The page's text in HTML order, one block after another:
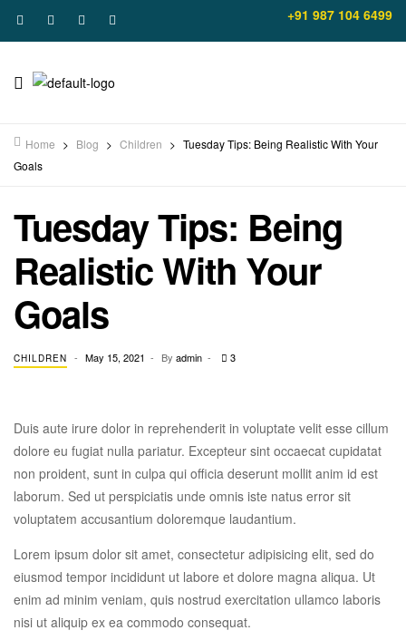
+91 987 104 6499
Home > Blog > Children > Tuesday Tips: Being Realistic With Your
Goals
Tuesday Tips: Being
Realistic With Your
Goals
CHILDREN May 15, 2021 By admin 3
Duis aute irure dolor in reprehenderit in voluptate velit esse cillum
dolore eu fugiat nulla pariatur. Excepteur sint occaecat cupidatat
non proident, sunt in culpa qui officia deserunt mollit anim id est
laborum. Sed ut perspiciatis unde omnis iste natus error sit
voluptatem accusantium doloremque laudantium.
Lorem ipsum dolor sit amet, consectetur adipisicing elit, sed do
eiusmod tempor incididunt ut labore et dolore magna aliqua. Ut
enim ad minim veniam, quis nostrud exercitation ullamco laboris
nisi ut aliquip ex ea commodo consequat.